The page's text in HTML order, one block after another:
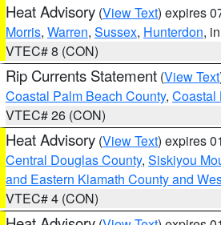
Heat Advisory (View Text) expires
Morris, Warren, Sussex, Hunterdon,
VTEC# 8 (CON)
Rip Currents Statement (View Text
Coastal Palm Beach County, Coastal
VTEC# 26 (CON)
Heat Advisory (View Text) expires
Central Douglas County, Siskiyou
and Eastern Klamath County and
VTEC# 4 (CON)